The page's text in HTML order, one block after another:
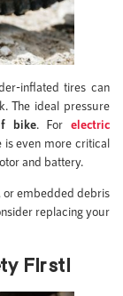
inflated tires can
The ideal pressure
bike. Forelectric
is even more critical
and battery.
or embedded debris
replacing your
First!